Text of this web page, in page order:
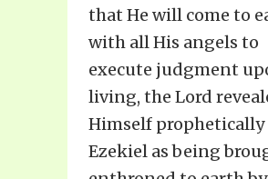
that He will come to
with all His angels to
execute judgment
living, the Lord
Himself prophetically
Ezekiel as being